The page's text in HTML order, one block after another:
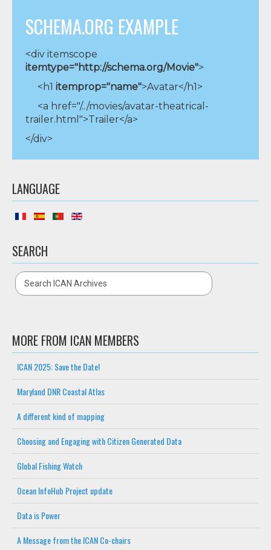
SCHEMA.ORG EXAMPLE
<div itemscope
itemtype="http://schema.org/Movie">
<h1 itemprop="name">Avatar</h1>
<a href="/../movies/avatar-theatrical-
trailer.html">Trailer</a>
</div>
LANGUAGE
SEARCH
MORE FROM ICAN MEMBERS
ICAN 2025: Save the Date!
Maryland DNR Coastal Atlas
A different kind of mapping
Choosing and Engaging with Citizen Generated Data
Global Fishing Watch
Ocean InfoHub Project update
Data is Power
A Message from the ICAN Co-chairs